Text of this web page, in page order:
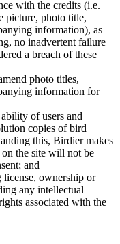
with the credits (i.e.
picture, photo title,
information), as
no inadvertent failure
a breach of these
photo titles,
information for
of users and
copies of bird
this, Birdier makes
the site will not be
and
license, ownership or
any intellectual
associated with the